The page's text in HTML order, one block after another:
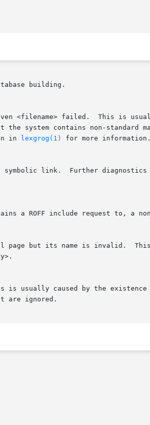
building.
in
lexgrog(1) for more information.